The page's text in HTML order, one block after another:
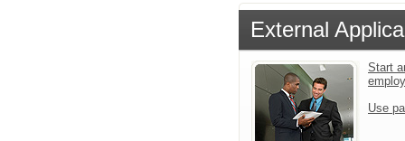
External
Start
Use